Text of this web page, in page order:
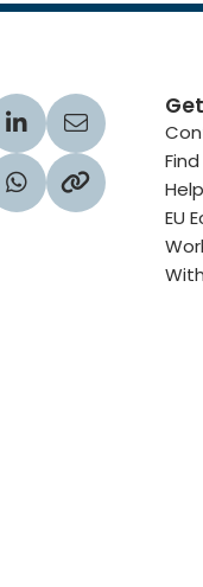
Facebook profile
Visit our LinkedIn
Share via
Twitter profile
Share via WhatsApp
Copy to your
EU